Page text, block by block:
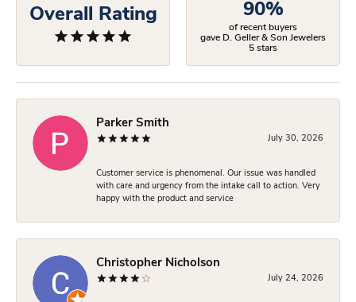
Overall Rating 90%
of recent buyers
gave D. Geller & Son Jewelers
5 stars
Parker Smith
July 30, 2026
Customer service is phenomenal. Our issue was handled
with care and urgency from the intake call to action. Very
happy with the product and service
Christopher Nicholson
July 24, 2026